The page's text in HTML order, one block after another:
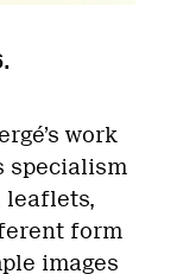
work
specialism
leaflets,
form
images